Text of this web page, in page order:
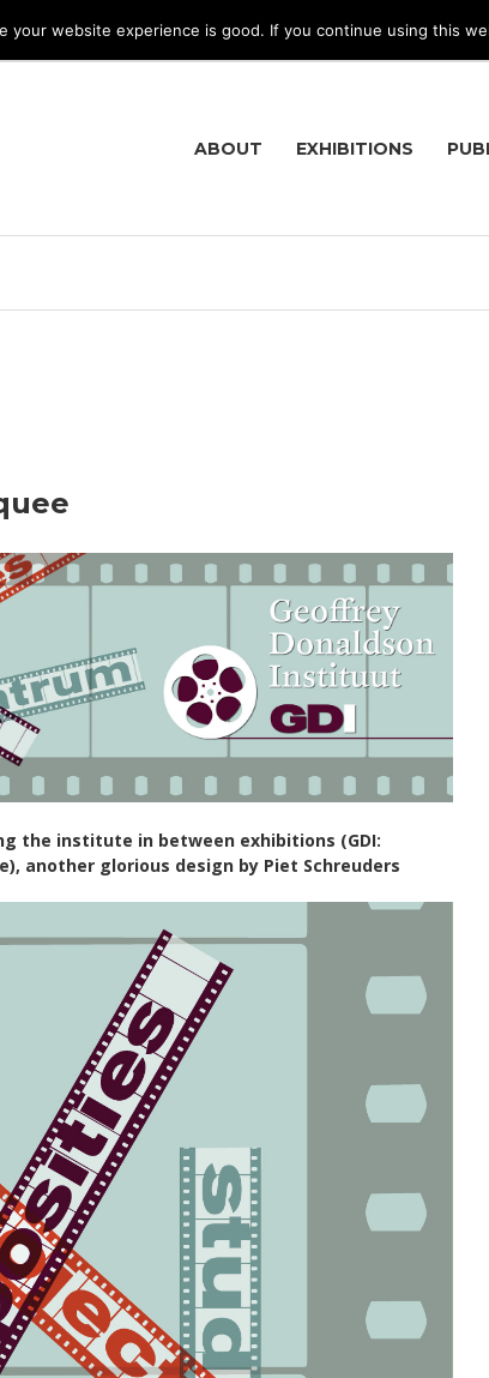
your website experience is good. If you continue using this
ABOUT EXHIBITIONS
the institute in between exhibitions (GDI:
another glorious design by Piet Schreuders